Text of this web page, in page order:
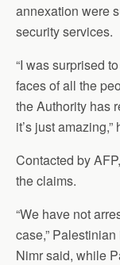
annexation were
security services.
“I was surprised
faces of all the
the Authority has
it’s just amazing,”
Contacted by
the claims.
“We have not
case,”
Nimr said, while